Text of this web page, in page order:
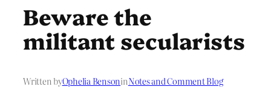
Beware the
militant secularists
Written byOphelia BensoninNotes and Comment Blog